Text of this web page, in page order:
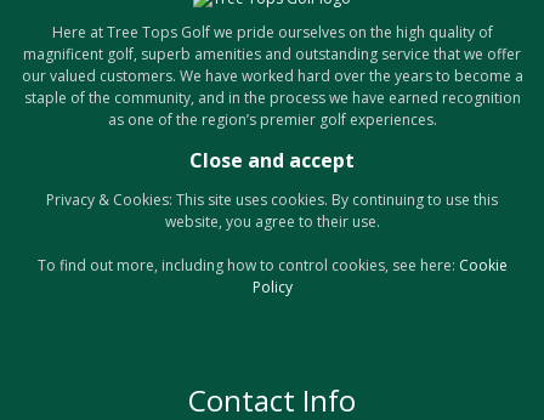
Here at Tree Tops Golf we pride ourselves on the high quality of
magnificent golf, superb amenities and outstanding service that we offer
our valued customers. We have worked hard over the years to become a
staple of the community, and in the process we have earned recognition
as one of the region’s premier golf experiences.
Privacy & Cookies: This site uses cookies. By continuing to use this
website, you agree to their use.
To find out more, including how to control cookies, see here: Cookie
Policy
Contact Info